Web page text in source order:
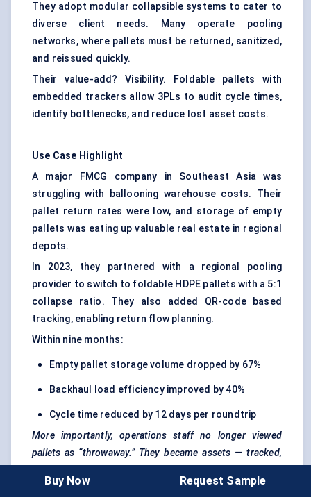
They adopt modular collapsible systems to cater to
diverse client needs. Many operate pooling
networks, where pallets must be returned, sanitized,
and reissued quickly.
Their value-add? Visibility. Foldable pallets with
embedded trackers allow 3PLs to audit cycle times,
identify bottlenecks, and reduce lost asset costs.
Use Case Highlight
A major FMCG company in Southeast Asia was
struggling with ballooning warehouse costs. Their
pallet return rates were low, and storage of empty
pallets was eating up valuable real estate in regional
depots.
In 2023, they partnered with a regional pooling
provider to switch to foldable HDPE pallets with a 5:1
collapse ratio. They also added QR-code based
tracking, enabling return flow planning.
Within nine months:
Empty pallet storage volume dropped by 67%
Backhaul load efficiency improved by 40%
Cycle time reduced by 12 days per roundtrip
More importantly, operations staff no longer viewed
pallets as “throwaway.” They became assets — tracked,
Buy Now Request Sample